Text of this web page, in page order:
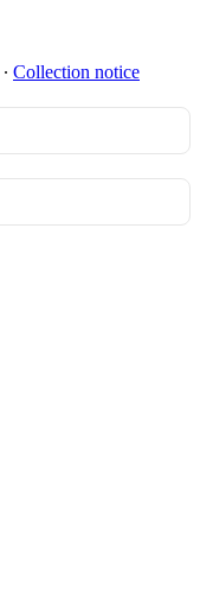
∙ Collection notice